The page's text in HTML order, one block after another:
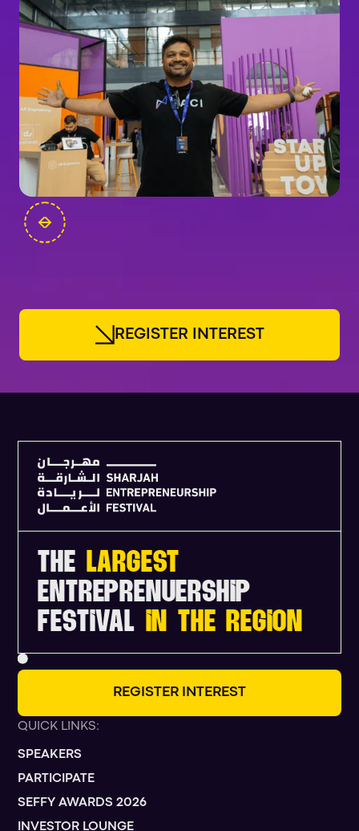
R EGI ST ER N T ER EST
THE LARGEST
ENTREPRENUERSHIP
FESTIVAL IN THE REGION
R EG ST E R N T E R EST
QUICK LINKS:
SPEAKERS
PARTICIPATE
SEFFY AWARDS 2026
INVESTOR LOUNGE